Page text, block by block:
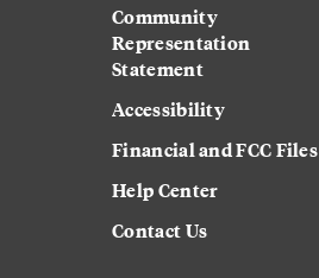
Community
Representation
Statement
Accessibility
Financial and FCC Files
Help Center
Contact Us